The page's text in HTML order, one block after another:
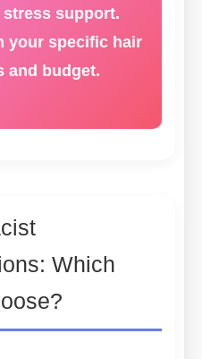
stress support.
your specific hair
and budget.
Which